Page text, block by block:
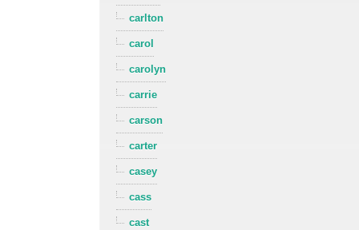
carlton
carol
carolyn
carrie
carson
carter
casey
cass
cast